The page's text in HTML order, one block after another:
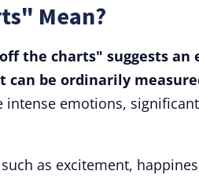
Mean?
the charts" suggests an
be ordinarily
intense emotions,
as excitement,